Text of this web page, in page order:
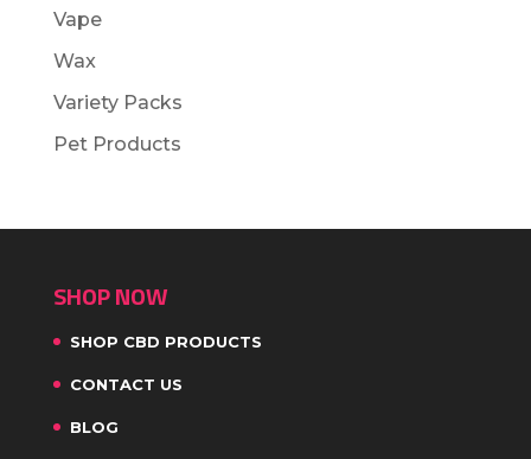
Vape
Wax
Variety Packs
Pet Products
SHOP NOW
SHOP CBD PRODUCTS
CONTACT US
BLOG